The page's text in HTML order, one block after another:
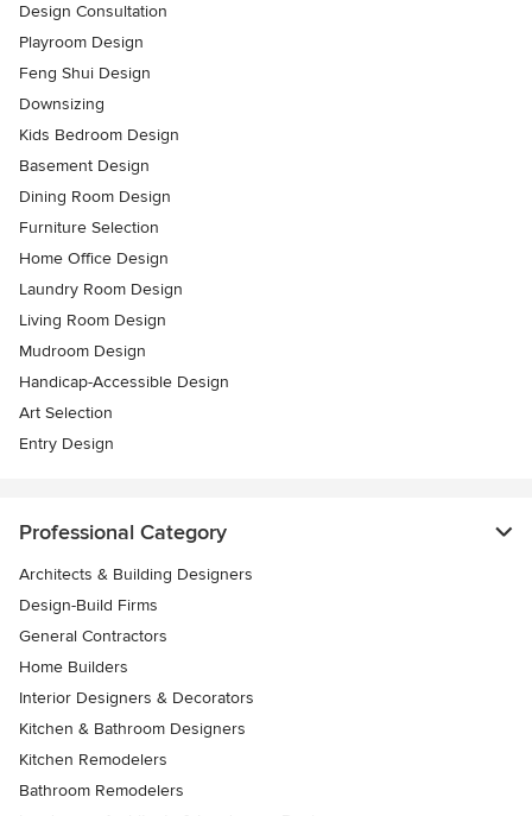
Design Consultation
Playroom Design
Feng Shui Design
Downsizing
Kids Bedroom Design
Basement Design
Dining Room Design
Furniture Selection
Home Office Design
Laundry Room Design
Living Room Design
Mudroom Design
Handicap-Accessible Design
Art Selection
Entry Design
Professional Category
Architects & Building Designers
Design-Build Firms
General Contractors
Home Builders
Interior Designers & Decorators
Kitchen & Bathroom Designers
Kitchen Remodelers
Bathroom Remodelers